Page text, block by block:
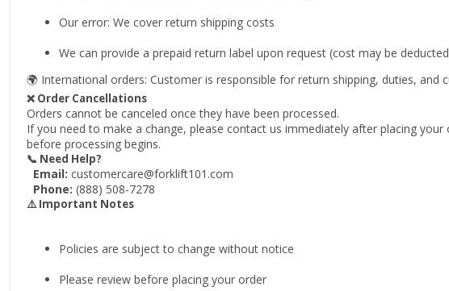
Our error: We cover return shipping costs
We can provide a prepaid return label upon request (cost may be
🌍 International orders: Customer is responsible for return shipping, duties, and
❌ Order Cancellations
Orders cannot be canceled once they have been processed.
If you need to make a change, please contact us immediately after placing
before processing begins.
📞 Need Help?
Email: customercare@forklift101.com
Phone: (888) 508-7278
⚠️ Important Notes
Policies are subject to change without notice
Please review before placing your order